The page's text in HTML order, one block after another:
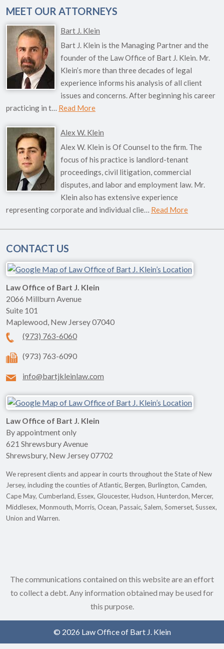
MEET OUR ATTORNEYS
Bart J. Klein
Bart J. Klein is the Managing Partner and the
founder of the Law Office of Bart J. Klein. Mr.
Klein’s more than three decades of legal
experience informs his analysis of all client
issues and concerns. After beginning his career
practicing in t… Read More
Alex W. Klein
Alex W. Klein is Of Counsel to the firm. The
focus of his practice is landlord-tenant
proceedings, civil litigation, commercial
disputes, and labor and employment law. Mr.
Klein also has extensive experience
representing corporate and individual clie… Read More
CONTACT US
Law Office of Bart J. Klein
2066 Millburn Avenue
Suite 101
Maplewood, New Jersey07040
(973) 763-6060
(973) 763-6090
info@bartjkleinlaw.com
Law Office of Bart J. Klein
By appointment only
621 Shrewsbury Avenue
Shrewsbury, New Jersey07702
We represent clients and appear in courts throughout the State of New
Jersey, including the counties of Atlantic, Bergen, Burlington, Camden,
Cape May, Cumberland, Essex, Gloucester, Hudson, Hunterdon, Mercer,
Middlesex, Monmouth, Morris, Ocean, Passaic, Salem, Somerset, Sussex,
Union and Warren.
The communications contained on this website are an effort
to collect a debt. Any information obtained may be used for
this purpose.
© 2026 Law Office of Bart J. Klein